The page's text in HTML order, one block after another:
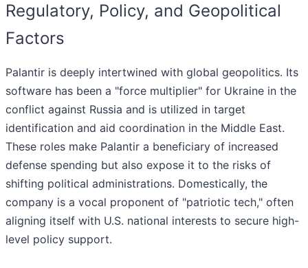
Regulatory, Policy, and Geopolitical
Factors
Palantir is deeply intertwined with global geopolitics. Its
software has been a "force multiplier" for Ukraine in the
conflict against Russia and is utilized in target
identification and aid coordination in the Middle East.
These roles make Palantir a beneficiary of increased
defense spending but also expose it to the risks of
shifting political administrations. Domestically, the
company is a vocal proponent of "patriotic tech," often
aligning itself with U.S. national interests to secure high-
level policy support.